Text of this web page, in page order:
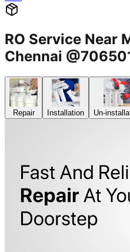
RO Service Near
Chennai
Repair Installation Un-